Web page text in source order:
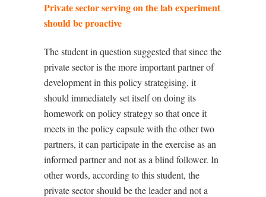
Private sector serving on the lab experiment
should be proactive
The student in question suggested that since the
private sector is the more important partner of
development in this policy strategising, it
should immediately set itself on doing its
homework on policy strategy so that once it
meets in the policy capsule with the other two
partners, it can participate in the exercise as an
informed partner and not as a blind follower. In
other words, according to this student, the
private sector should be the leader and not a